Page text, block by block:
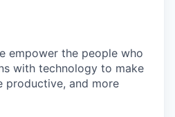
empower the people who
with technology to make
productive, and more